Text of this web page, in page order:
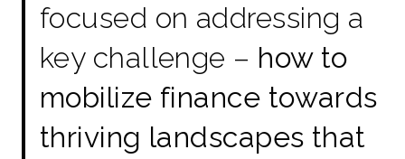
focused on addressing a
key challenge – how to
mobilize finance towards
thriving landscapes that